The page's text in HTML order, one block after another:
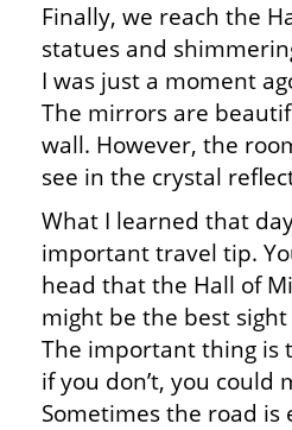
Finally, we reach the
statues and
I was just a moment
The mirrors are
wall. However, the
see in the crystal
What I learned that
important travel tip.
head that the Hall of
might be the best sight
The important thing is
if you don’t, you
Sometimes the road